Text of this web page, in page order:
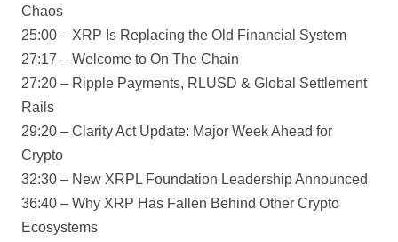
Chaos
25:00 – XRP Is Replacing the Old Financial System
27:17 – Welcome to On The Chain
27:20 – Ripple Payments, RLUSD & Global Settlement
Rails
29:20 – Clarity Act Update: Major Week Ahead for
Crypto
32:30 – New XRPL Foundation Leadership Announced
36:40 – Why XRP Has Fallen Behind Other Crypto
Ecosystems